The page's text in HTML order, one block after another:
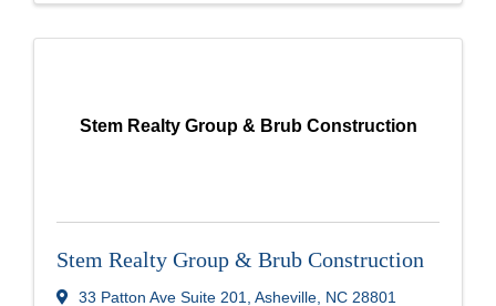
Stem Realty Group & Brub Construction
Stem Realty Group & Brub Construction
33 Patton Ave Suite 201 Asheville NC 28801